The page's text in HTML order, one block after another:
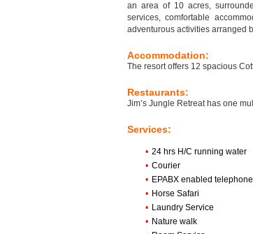
an area of 10 acres,
services, comfortable
adventurous activities arranged
Accommodation:
The resort offers 12 spacious
Restaurants:
Jim’s Jungle Retreat has one
Services:
• 24 hrs H/C running water
• Courier
• EPABX enabled
• Horse Safari
• Laundry Service
• Nature walk